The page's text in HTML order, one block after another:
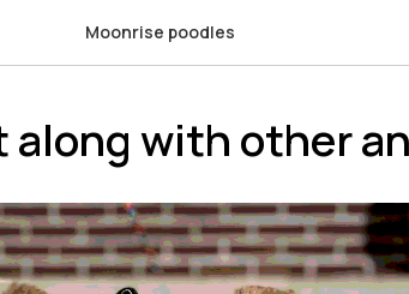
Moonrise poodles
along with other